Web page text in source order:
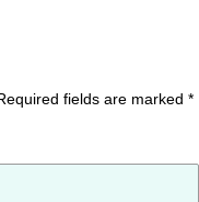
fields are marked *